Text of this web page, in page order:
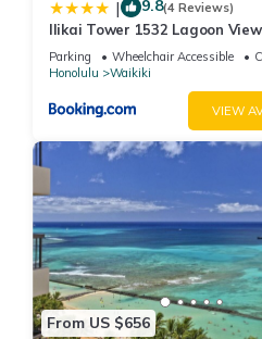
| 9.8(4 Reviews)
Ilikai Tower 1532 Lagoon View
Parking Wheelchair Accessible
Honolulu
Waikiki
VIEW
From US $656